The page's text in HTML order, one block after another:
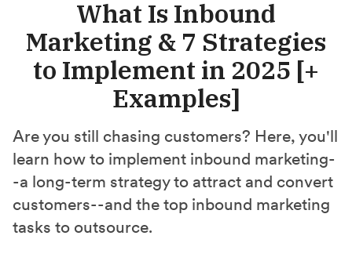
What Is Inbound
Marketing & 7 Strategies
to Implement in 2025 [+
Examples]
Are you still chasing customers? Here, you'll
learn how to implement inbound marketing-
-a long-term strategy to attract and convert
customers--and the top inbound marketing
tasks to outsource.